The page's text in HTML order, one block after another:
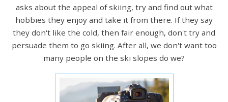
asks about the appeal of skiing, try and find out what
hobbies they enjoy and take it from there. If they say
they don't like the cold, then fair enough, don't try and
persuade them to go skiing. After all, we don't want too
many people on the ski slopes do we?